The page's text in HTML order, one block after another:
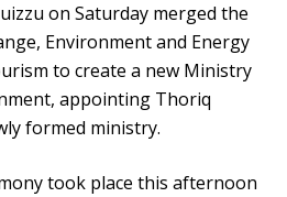
on Saturday merged the
Environment and Energy
to create a new Ministry
appointing Thoriq
formed ministry.
took place this afternoon